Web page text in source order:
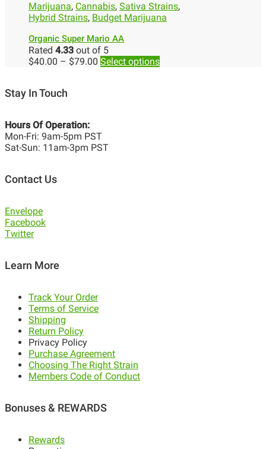
Marijuana, Cannabis, Sativa Strains,
Hybrid Strains, Budget Marijuana
Organic Super Mario AA
Rated 4.33 out of 5
$40.00 – $79.00 Select options
Stay In Touch
Hours Of Operation:
Mon-Fri: 9am-5pm PST
Sat-Sun: 11am-3pm PST
Contact Us
Envelope
Facebook
Twitter
Learn More
Track Your Order
Terms of Service
Shipping
Return Policy
Privacy Policy
Purchase Agreement
Choosing The Right Strain
Members Code of Conduct
Bonuses & REWARDS
Rewards